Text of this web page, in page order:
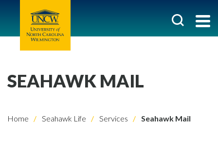
SEAHAWK MAIL
Home Seahawk Life Services Seahawk Mail